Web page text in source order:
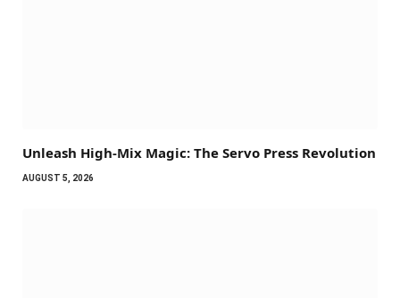
Unleash High-Mix Magic: The Servo Press Revolution
AUGUST 5, 2026